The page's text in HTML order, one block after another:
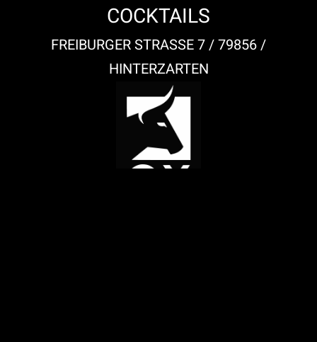
COCKTAILS
FREIBURGER STRASSE 7 / 79856 /
HINTERZARTEN